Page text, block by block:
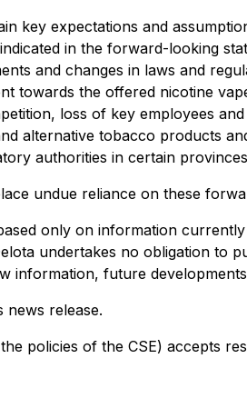
key expectations and
in the forward-looking
and changes in laws and
towards the offered nicotine
loss of key employees
alternative tobacco products
authorities in certain
undue reliance on these
only on information
undertakes no obligation
information, future
news release.
policies of the CSE) accepts